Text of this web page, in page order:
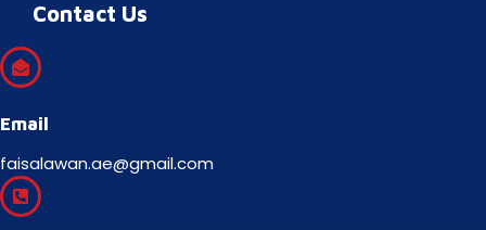
Contact Us
Email
faisalawan.ae@gmail.com